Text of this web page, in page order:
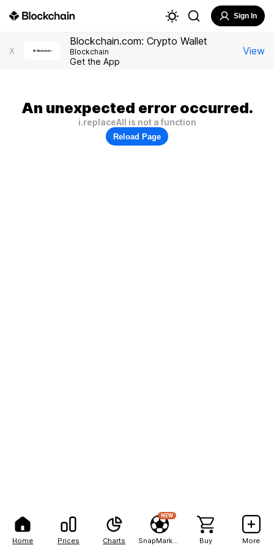
Home Prices Charts
NEW
Buy More
Sign In
X
Blockchain.com: Crypto Wallet
Blockchain
Get the App
View
An unexpected error occurred.
i.replaceAll is not a function
Reload Page